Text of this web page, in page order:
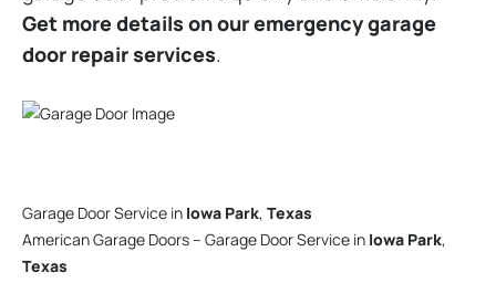
Get more details on our emergency garage
door repair services.
Garage Door Service in Iowa Park, Texas
American Garage Doors – Garage Door Service in Iowa Park,
Texas